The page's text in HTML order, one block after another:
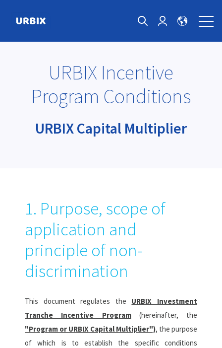
Open search
Login page
URBIX Incentive
Program Conditions
URBIX Capital Multiplier
1. Purpose, scope of
application and
principle of non-
discrimination
This document regulates the URBIX Investment
Tranche Incentive Program(hereinafter, the
"Program or URBIX Capital Multiplier"), the purpose
of which is to establish the specific conditions